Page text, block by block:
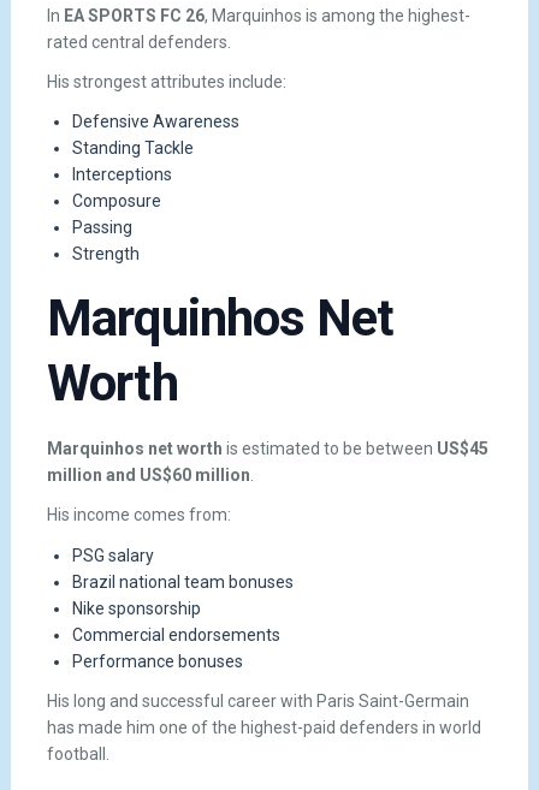
In EA SPORTS FC 26, Marquinhos is among the highest-
rated central defenders.
His strongest attributes include:
Defensive Awareness
Standing Tackle
Interceptions
Composure
Passing
Strength
Marquinhos Net
Worth
Marquinhos net worth is estimated to be between US$45
million and US$60 million
His income comes from:
PSG salary
Brazil national team bonuses
Nike sponsorship
Commercial endorsements
Performance bonuses
His long and successful career with Paris Saint-Germain
has made him one of the highest-paid defenders in world
football.